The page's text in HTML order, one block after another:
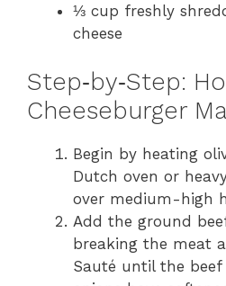
⅓ cup freshly
cheese
Step‑by‑Step:
Cheeseburger
Begin by heating
Dutch oven or
over medium-high
Add the ground
breaking the meat
Sauté until the